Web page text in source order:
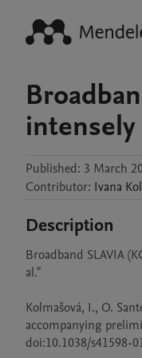
Published: 3 March
Contributor: Ivana
Description
Broadband SLAVIA
al."
Kolmašová, I., O.
accompanying
doi:10.1038/s41598-